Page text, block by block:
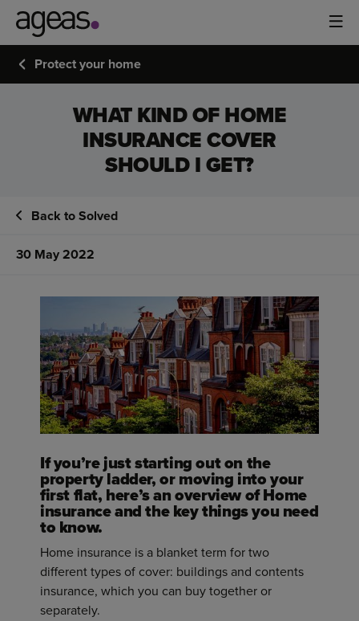
Protect your home
WHAT KIND OF HOME
INSURANCE COVER
SHOULD I GET?
Back to Solved
30 May 2022
If you’re just starting out on the
property ladder, or moving into your
first flat, here’s an overview of Home
insurance and the key things you need
to know.
Home insurance is a blanket term for two
different types of cover: buildings and contents
insurance, which you can buy together or
separately.